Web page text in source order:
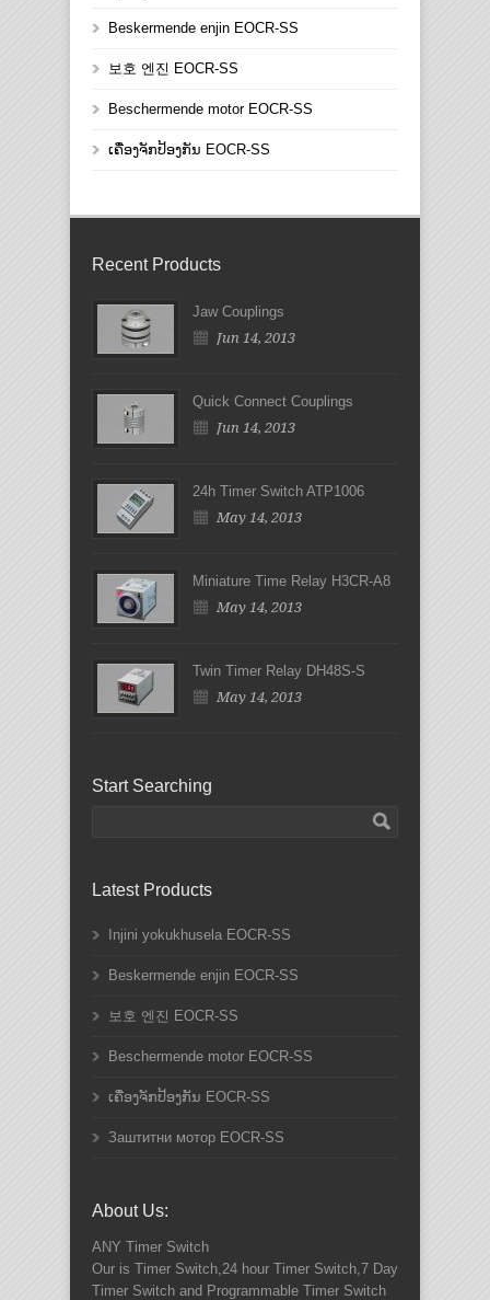
Beskermende enjin EOCR-SS
보호 엔진 EOCR-SS
Beschermende motor EOCR-SS
ເຄື່ອງຈັກປ້ອງກັນ EOCR-SS
Recent Products
Jaw Couplings
Jun 14, 2013
Quick Connect Couplings
Jun 14, 2013
24h Timer Switch ATP1006
May 14, 2013
Miniature Time Relay H3CR-A8
May 14, 2013
Twin Timer Relay DH48S-S
May 14, 2013
Start Searching
Latest Products
Injini yokukhusela EOCR-SS
Beskermende enjin EOCR-SS
보호 엔진 EOCR-SS
Beschermende motor EOCR-SS
ເຄື່ອງຈັກປ້ອງກັນ EOCR-SS
Заштитни мотор EOCR-SS
About Us:
ANY Timer Switch
Our is Timer Switch,24 hour Timer Switch,7 Day
Timer Switch and Programmable Timer Switch